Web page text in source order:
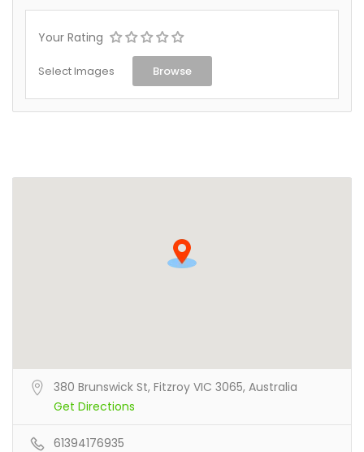
Your Rating
Select Images Browse
380 Brunswick St, Fitzroy VIC 3065, Australia
Get Directions
61394176935